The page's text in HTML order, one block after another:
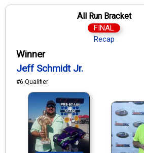
All Run Bracket
FINAL
Recap
Winner
Jeff Schmidt Jr.
#6 Qualifier